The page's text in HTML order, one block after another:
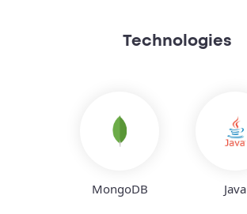
Technologies
MongoDB Java